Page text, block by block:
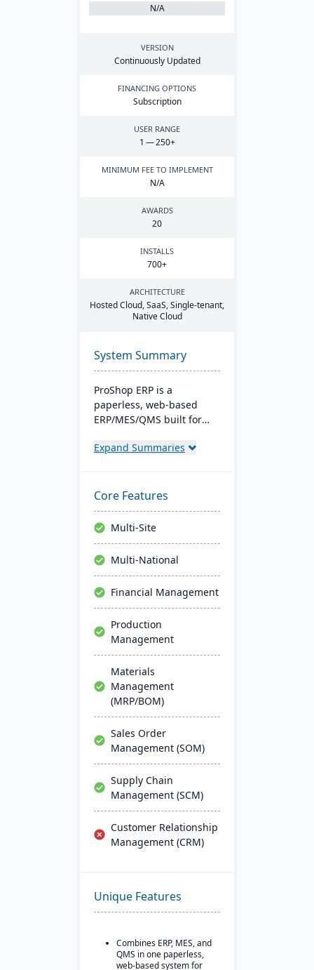
N/A
VERSION
Continuously Updated
FINANCING OPTIONS
Subscription
USER RANGE
1 —250+
MINIMUM FEE TO IMPLEMENT
N/A
AWARDS
20
INSTALLS
700+
ARCHITECTURE
Hosted Cloud, SaaS, Single-tenant,
Native Cloud
System Summary
ProShop ERP is a
paperless, web-based
ERP/MES/QMS built for
machine shops. It offers
AS9100/ISO 9001 support,
and Chip, an AI layer for
shop-floor insights and
faster audits.
Expand Summaries
Core Features
Multi-Site
Multi-National
Financial Management
Production
Management
Materials
Management
(MRP/BOM)
Sales Order
Management (SOM)
Supply Chain
Management (SCM)
Customer Relationship
Management (CRM)
Unique Features
Combines ERP, MES, and
QMS in one paperless,
web-based system for